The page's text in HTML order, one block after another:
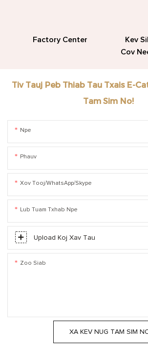
Factory Center
Kev
Cov
Tiv Tauj Peb Thiab Tau Txais E-
Tam Sim No!
Npe
Phauv
Xov Tooj/WhatsApp/Skype
Lub Tuam Txhab Npe
Upload Koj Xav Tau
Zoo Siab
XA KEV NUG TAM SIM